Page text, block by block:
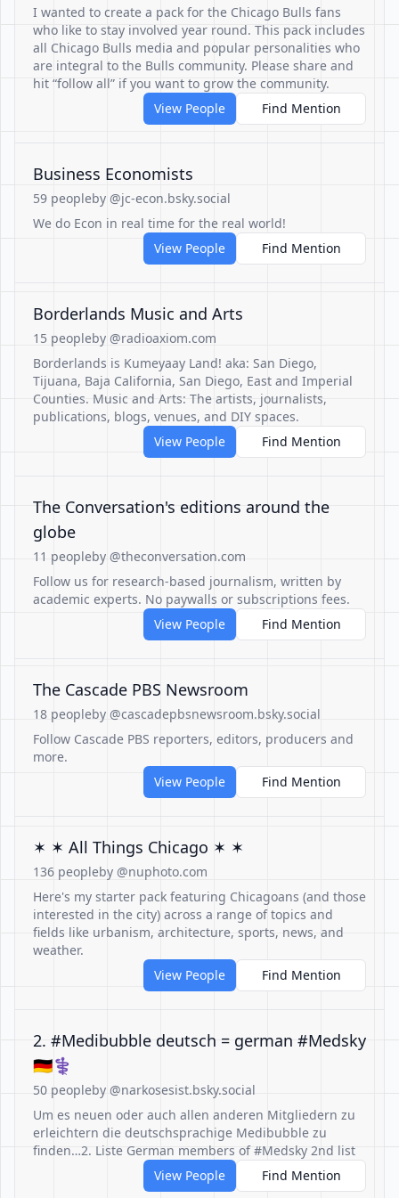
I wanted to create a pack for the Chicago Bulls fans
who like to stay involved year round. This pack includes
all Chicago Bulls media and popular personalities who
are integral to the Bulls community. Please share and
hit “follow all” if you want to grow the community.
View People
Find Mention
Business Economists
59 peopleby @jc-econ.bsky.social
We do Econ in real time for the real world!
View People
Find Mention
Borderlands Music and Arts
15 peopleby @radioaxiom.com
Borderlands is Kumeyaay Land! aka: San Diego,
Tijuana, Baja California, San Diego, East and Imperial
Counties. Music and Arts: The artists, journalists,
publications, blogs, venues, and DIY spaces.
View People
Find Mention
The Conversation's editions around the
globe
11 peopleby @theconversation.com
Follow us for research-based journalism, written by
academic experts. No paywalls or subscriptions fees.
View People
Find Mention
The Cascade PBS Newsroom
18 peopleby @cascadepbsnewsroom.bsky.social
Follow Cascade PBS reporters, editors, producers and
more.
View People
Find Mention
✶ ✶ All Things Chicago ✶ ✶
136 peopleby @nuphoto.com
Here's my starter pack featuring Chicagoans (and those
interested in the city) across a range of topics and
fields like urbanism, architecture, sports, news, and
weather.
View People
Find Mention
2. #Medibubble deutsch = german #Medsky
🇩🇪⚕️
50 peopleby @narkosesist.bsky.social
Um es neuen oder auch allen anderen Mitgliedern zu
erleichtern die deutschsprachige Medibubble zu
finden…2. Liste German members of #Medsky 2nd list
View People
Find Mention